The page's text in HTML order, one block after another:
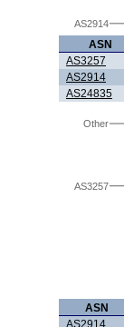
AS2914
ASN
AS3257
AS2914
AS24835
AS3257
Other
ASN
AS2914